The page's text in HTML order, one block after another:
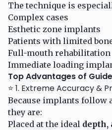
The technique is
Complex cases
Esthetic zone implants
Patients with limited
Full-mouth rehabilitation
Immediate loading
Top Advantages of
⭐ 1. Extreme Accuracy &
Because implants follow
they are:
Placed at the ideal depth,